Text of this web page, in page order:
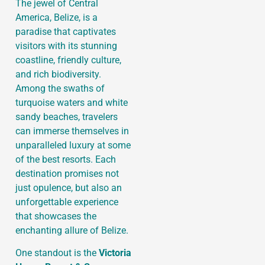
The jewel of Central
America, Belize, is a
paradise that captivates
visitors with its stunning
coastline, friendly culture,
and rich biodiversity.
Among the swaths of
turquoise waters and white
sandy beaches, travelers
can immerse themselves in
unparalleled luxury at some
of the best resorts. Each
destination promises not
just opulence, but also an
unforgettable experience
that showcases the
enchanting allure of Belize.
One standout is the Victoria